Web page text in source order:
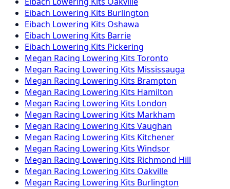
Eibach Lowering Kits Burlington
Eibach Lowering Kits Oshawa
Eibach Lowering Kits Barrie
Eibach Lowering Kits Pickering
Megan Racing Lowering Kits Toronto
Megan Racing Lowering Kits Mississauga
Megan Racing Lowering Kits Brampton
Megan Racing Lowering Kits Hamilton
Megan Racing Lowering Kits London
Megan Racing Lowering Kits Markham
Megan Racing Lowering Kits Vaughan
Megan Racing Lowering Kits Kitchener
Megan Racing Lowering Kits Windsor
Megan Racing Lowering Kits Richmond Hill
Megan Racing Lowering Kits Oakville
Megan Racing Lowering Kits Burlington